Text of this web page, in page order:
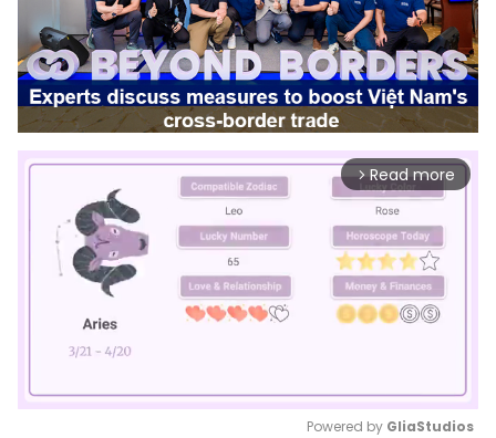
arrow_forward_ios Read more
Powered by GliaStudios